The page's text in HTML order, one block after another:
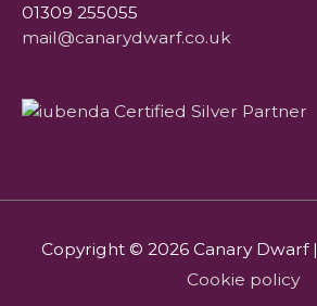
01309 255055
mail@canarydwarf.co.uk
Copyright © 2026 Canary Dwarf|
Cookie policy